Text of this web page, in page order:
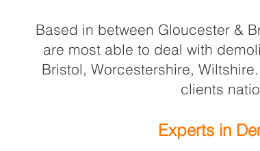
Based in between Gloucester &
are most able to deal with
Bristol, Worcestershire,
clients
Experts in